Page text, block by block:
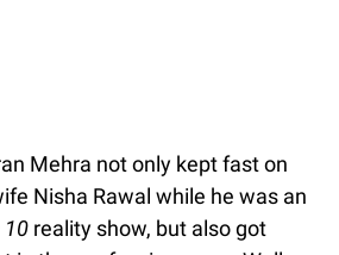
Mehra not only kept fast on
Nisha Rawal while he was an
10 reality show, but also got